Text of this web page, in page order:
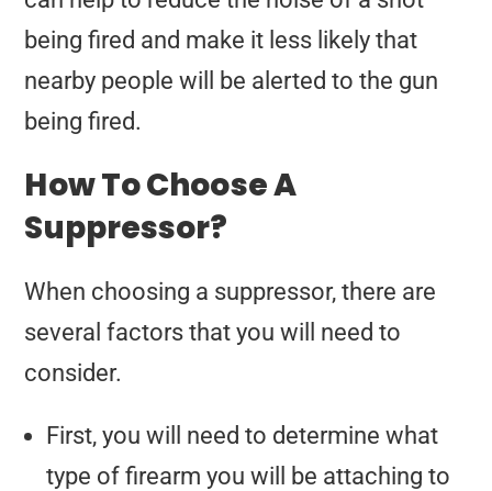
being fired and make it less likely that
nearby people will be alerted to the gun
being fired.
How To Choose A
Suppressor?
When choosing a suppressor, there are
several factors that you will need to
consider.
First, you will need to determine what
type of firearm you will be attaching to